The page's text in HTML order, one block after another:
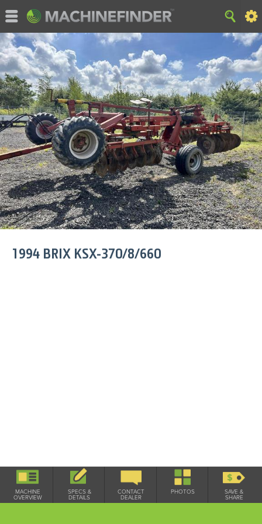
1994 BRIX KSX-370/8/660
Used / On Lot
MACHINE
OVERVIEW
SPECS &
DETAILS
CONTACT
DEALER
PHOTOS
SAVE &
SHARE
©MachineFinder, John Deere and the associated trademarks
are property and available only for the specific use of Deere &
Company. All Rights Reserved. 2007-2015 Deere & Company.
HOME | SITE MAP | Privacy and Data | Cookie Statement |
Terms of Use